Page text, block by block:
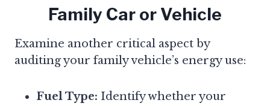
Family Car or Vehicle
Examine another critical aspect by
auditing your family vehicle’s energy use:
Fuel Type: Identify whether your